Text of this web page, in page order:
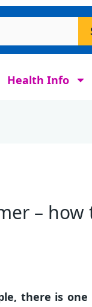
Ashcroft
Health Info
– how
there is one